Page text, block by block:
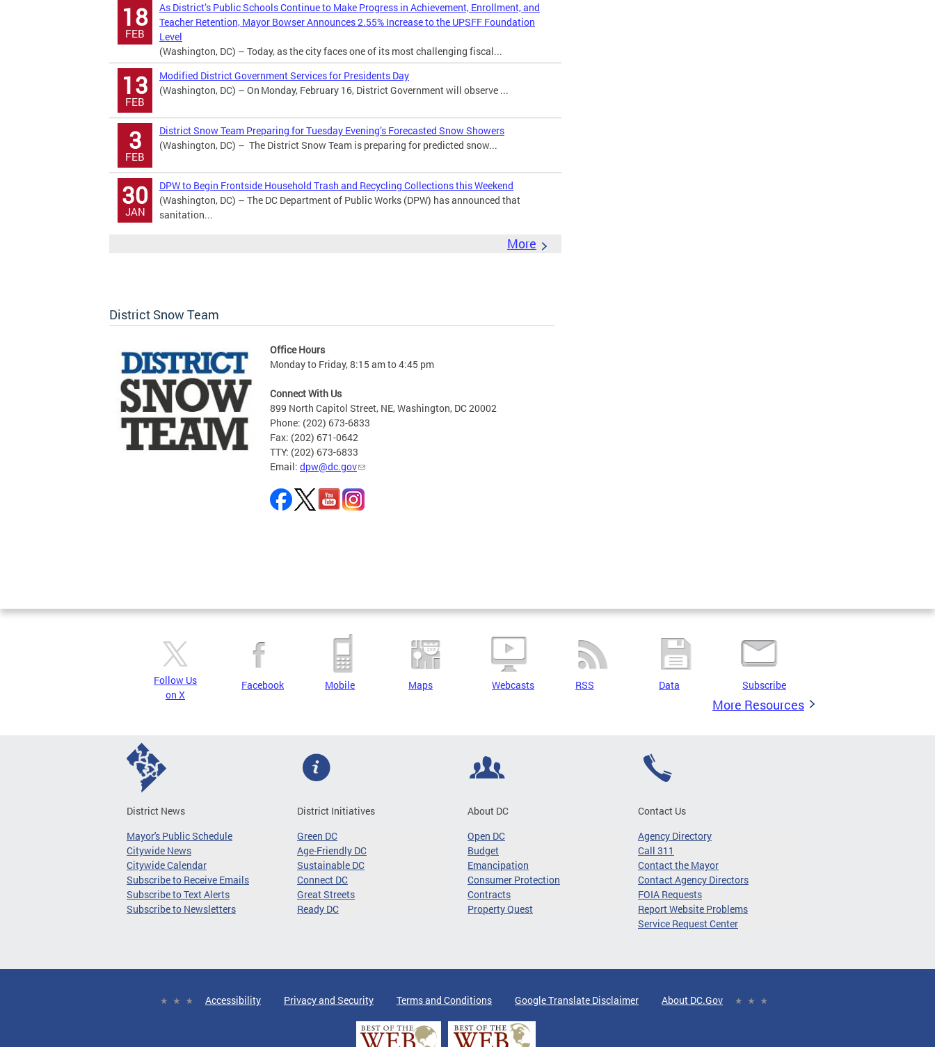
18
FEB
As District’s Public Schools Continue to Make Progress in Achievement, Enrollment, and
Teacher Retention, Mayor Bowser Announces 2.55% Increase to the UPSFF Foundation
Level
(Washington, DC) – Today, as the city faces one of its most challenging fiscal...
13
FEB
Modified District Government Services for Presidents Day
(Washington, DC) – On Monday, February 16, District Government will observe ...
3
FEB
District Snow Team Preparing for Tuesday Evening’s Forecasted Snow Showers
(Washington, DC) – The District Snow Team is preparing for predicted snow...
30
JAN
DPW to Begin Frontside Household Trash and Recycling Collections this Weekend
(Washington, DC) – The DC Department of Public Works (DPW) has announced that
sanitation...
More
District Snow Team
Office Hours
Monday to Friday, 8:15 am to 4:45 pm
Connect With Us
899 North Capitol Street, NE, Washington, DC 20002
Phone: (202) 673-6833
Fax: (202) 671-0642
TTY: (202) 673-6833
Email: dpw@dc.gov
Pages
Follow Us
on X
Facebook Mobile Maps Webcasts RSS Data Subscribe
More Resources
District News
Mayor's Public Schedule
Citywide News
Citywide Calendar
Subscribe to Receive Emails
Subscribe to Text Alerts
Subscribe to Newsletters
District Initiatives
Green DC
Age-Friendly DC
Sustainable DC
Connect DC
Great Streets
Ready DC
About DC
Open DC
Budget
Emancipation
Consumer Protection
Contracts
Property Quest
Contact Us
Agency Directory
Call 311
Contact the Mayor
Contact Agency Directors
FOIA Requests
Report Website Problems
Service Request Center
Accessibility Privacy and Security Terms and Conditions Google Translate Disclaimer About DC.Gov